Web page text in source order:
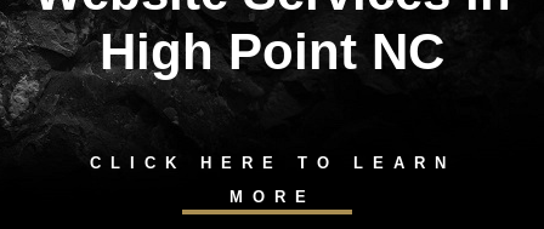
High Point NC
CLICK HERE TO LEARN
MORE